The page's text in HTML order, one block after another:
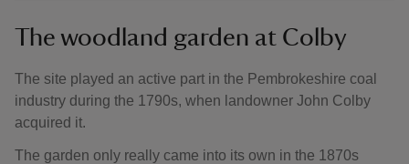
The woodland garden at Colby
The site played an active part in the Pembrokeshire coal
industry during the 1790s, when landowner John Colby
acquired it.
The garden only really came into its own in the 1870s